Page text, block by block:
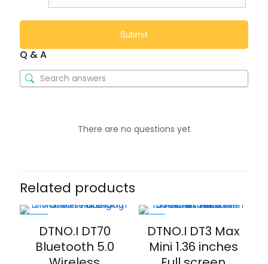
Q & A
There are no questions yet
Related products
DTNO.I DT70
Bluetooth 5.0
DTNO.I DT3 Max
Mini 1.36 inches